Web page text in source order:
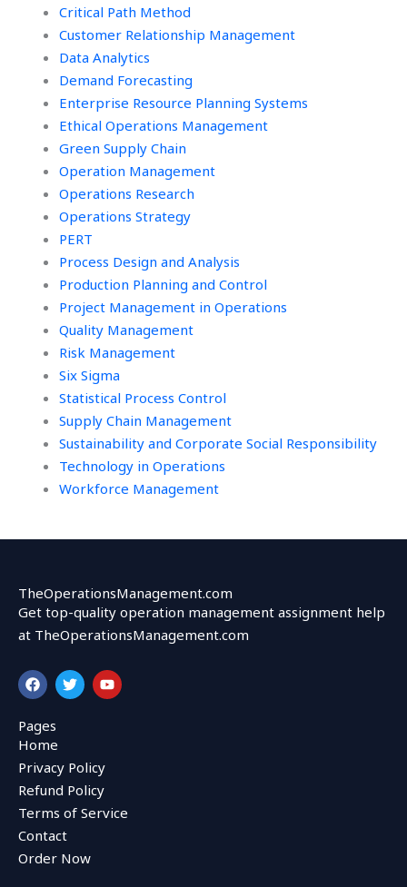
Critical Path Method
Customer Relationship Management
Data Analytics
Demand Forecasting
Enterprise Resource Planning Systems
Ethical Operations Management
Green Supply Chain
Operation Management
Operations Research
Operations Strategy
PERT
Process Design and Analysis
Production Planning and Control
Project Management in Operations
Quality Management
Risk Management
Six Sigma
Statistical Process Control
Supply Chain Management
Sustainability and Corporate Social Responsibility
Technology in Operations
Workforce Management
TheOperationsManagement.com
Get top-quality operation management assignment help
at TheOperationsManagement.com
F
a
c
e
b
o
o
k
T
w
i
r
Y
o
u
Pages
Home
Privacy Policy
Refund Policy
Terms of Service
Contact
Order Now